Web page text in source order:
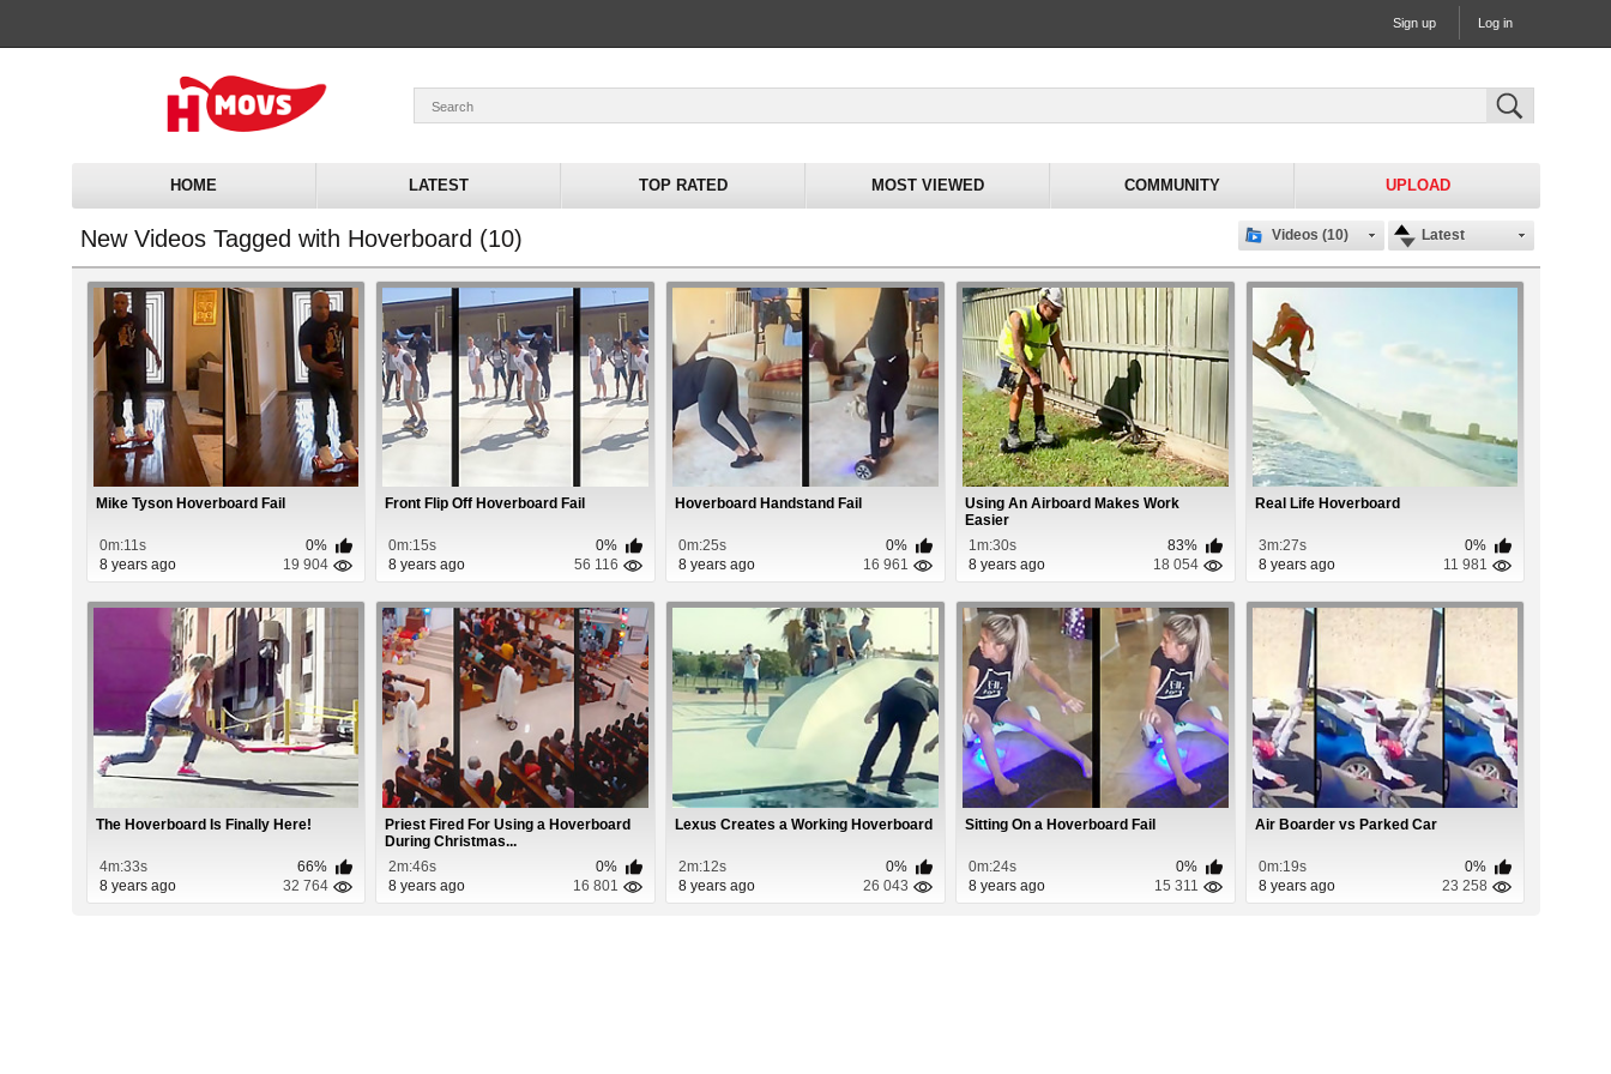
Sign up Log in
HOME LATEST TOP RATED MOST VIEWED COMMUNITY UPLOAD
New Videos Tagged with Hoverboard (10) Latest
Videos (10)
Mike Tyson Hoverboard Fail
0m:11s
0%
8 years ago
19 904
Front Flip Off Hoverboard Fail
0m:15s
0%
8 years ago
56 116
Hoverboard Handstand Fail
0m:25s
0%
8 years ago
16 961
Using An Airboard Makes Work
Easier
1m:30s
83%
8 years ago
18 054
Real Life Hoverboard
3m:27s
0%
8 years ago
11 981
The Hoverboard Is Finally Here!
4m:33s
66%
8 years ago
32 764
Priest Fired For Using a Hoverboard
During Christmas...
2m:46s
0%
8 years ago
16 801
Lexus Creates a Working Hoverboard
2m:12s
0%
8 years ago
26 043
Sitting On a Hoverboard Fail
0m:24s
0%
8 years ago
15 311
Air Boarder vs Parked Car
0m:19s
0%
8 years ago
23 258